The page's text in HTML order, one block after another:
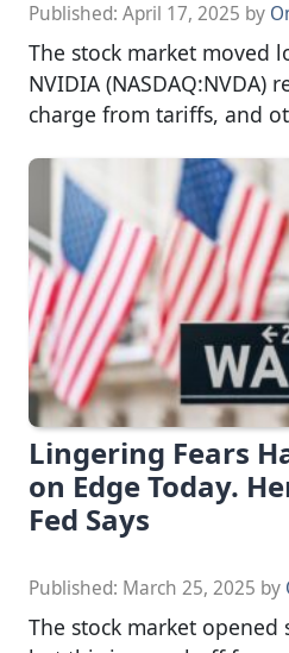
Published: April 17, 2025 by
The stock market moved
NVIDIA
charge from tariffs, and
Lingering Fears
on Edge Today.
Fed Says
Published: March 25, 2025 by
The stock market